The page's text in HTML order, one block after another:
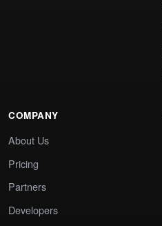
COMPANY
About Us
Pricing
Partners
Developers